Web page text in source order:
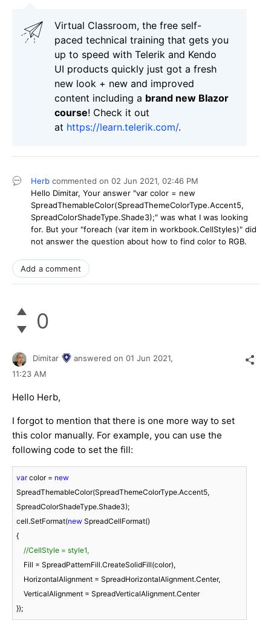
Virtual Classroom, the free self-
paced technical training that gets you
up to speed with Telerik and Kendo
UI products quickly just got a fresh
new look + new and improved
content including a brand new Blazor
course! Check it out
at https://learn.telerik.com/.
Herb commented on 02 Jun 2021, 02:46 PM
Hello Dimitar, Your answer "var color = new
SpreadThemableColor(SpreadThemeColorType.Accent5,
SpreadColorShadeType.Shade3);" was what I was looking
for. But your "foreach (var item in workbook.CellStyles)" did
not answer the question about how to find color to RGB.
Add a comment
0
Dimitar answered on 01 Jun 2021,
11:23 AM
Hello Herb,
I forgot to mention that there is one more way to set
this color manually. For example, you can use the
following code to set the fill:
var color = new
SpreadThemableColor(SpreadThemeColorType.Accent5,
SpreadColorShadeType.Shade3);
cell.SetFormat(new SpreadCellFormat()
{
//CellStyle = style1,